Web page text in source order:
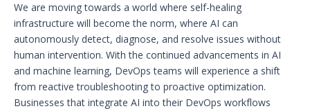
We are moving towards a world where self-healing
infrastructure will become the norm, where AI can
autonomously detect, diagnose, and resolve issues without
human intervention. With the continued advancements in AI
and machine learning, DevOps teams will experience a shift
from reactive troubleshooting to proactive optimization.
Businesses that integrate AI into their DevOps workflows